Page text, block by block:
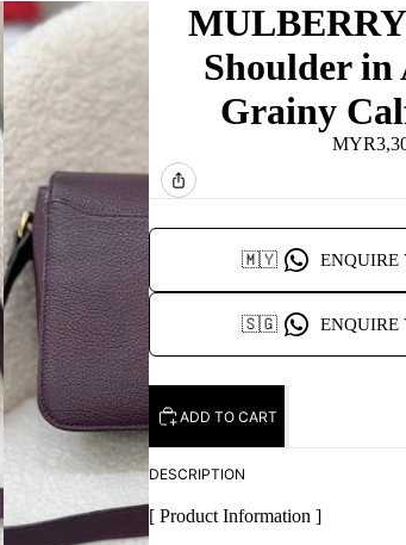
Shoulder in
Grainy
🇲🇾 ENQUIRE
🇸🇬 ENQUIRE
ADD TO CART
DESCRIPTION
[ Product Information ]